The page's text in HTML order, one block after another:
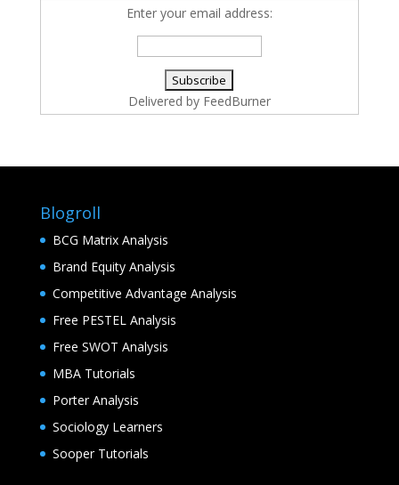
Enter your email address:
Delivered by FeedBurner
Blogroll
BCG Matrix Analysis
Brand Equity Analysis
Competitive Advantage Analysis
Free PESTEL Analysis
Free SWOT Analysis
MBA Tutorials
Porter Analysis
Sociology Learners
Sooper Tutorials